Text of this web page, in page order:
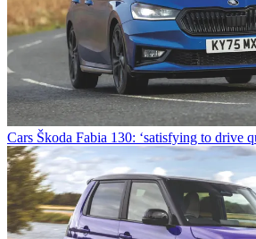
Cars Škoda Fabia 130: ‘satisfying to drive